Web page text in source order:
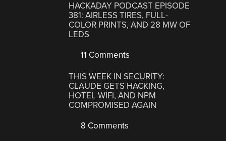
HACKADAY PODCAST EPISODE
381: AIRLESS TIRES, FULL-
COLOR PRINTS, AND 28 MW OF
LEDS
11 Comments
THIS WEEK IN SECURITY:
CLAUDE GETS HACKING,
HOTEL WIFI, AND NPM
COMPROMISED AGAIN
8 Comments